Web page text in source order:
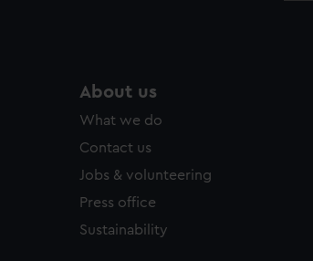
About us
What we do
Contact us
Jobs & volunteering
Press office
Sustainability